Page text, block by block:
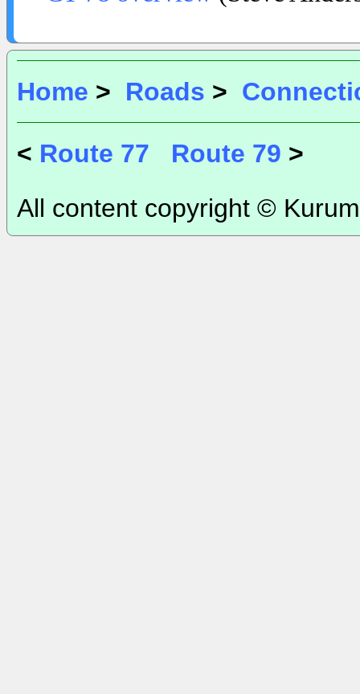
Home > Roads >
< Route 77 Route 79 >
All content copyright ©